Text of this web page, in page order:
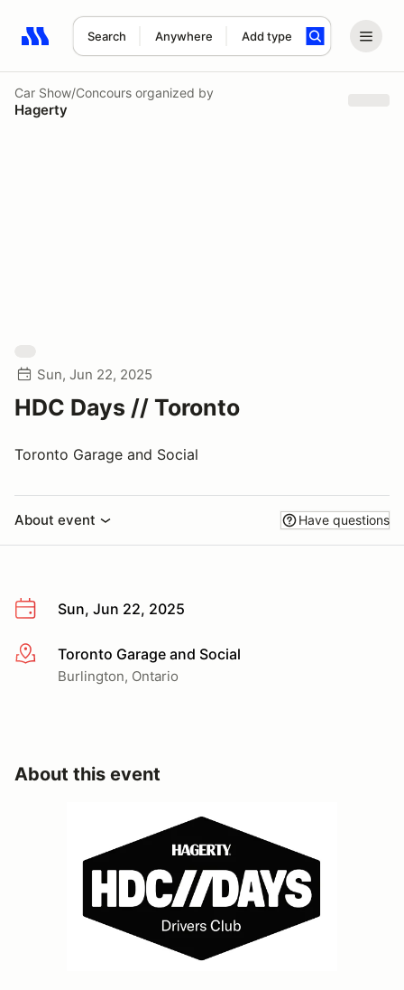
Search Anywhere Add type
Search results: No search term
Car Show/Concours organized by
Hagerty
Sun, Jun 22, 2025
HDC Days // Toronto
Toronto Garage and Social
About event Have questions
Sun, Jun 22, 2025
More infoToronto Garage and Social
Burlington, Ontario
About this event